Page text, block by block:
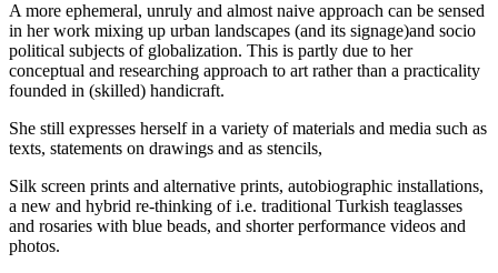
A more ephemeral, unruly and almost naive approach can be sensed
in her work mixing up urban landscapes (and its signage)and socio
political subjects of globalization. This is partly due to her
conceptual and researching approach to art rather than a practicality
founded in (skilled) handicraft.
She still expresses herself in a variety of materials and media such as
texts, statements on drawings and as stencils,
Silk screen prints and alternative prints, autobiographic installations,
a new and hybrid re-thinking of i.e. traditional Turkish teaglasses
and rosaries with blue beads, and shorter performance videos and
photos.